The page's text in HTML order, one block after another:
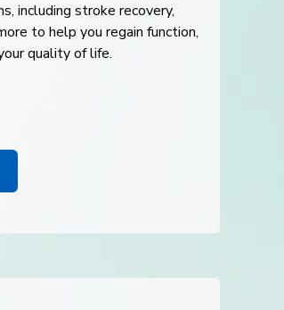
including stroke recovery,
to help you regain function,
quality of life.